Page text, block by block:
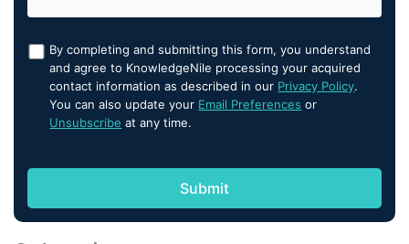
By completing and submitting this form, you understand
and agree to KnowledgeNile processing your acquired
contact information as described in our Privacy Policy.
You can also update your Email Preferences or
Unsubscribe at any time.